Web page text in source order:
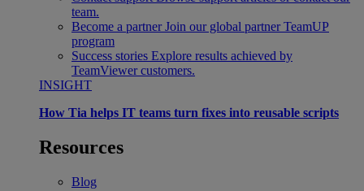
team.
Become a partner Join our global partner TeamUP
program
Success stories Explore results achieved by
TeamViewer customers.
INSIGHT
How Tia helps IT teams turn fixes into reusable scripts
Resources
Blog